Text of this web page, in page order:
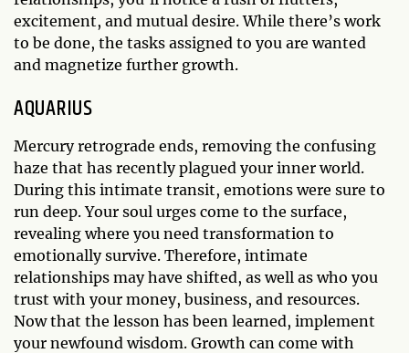
excitement, and mutual desire. While there’s work
to be done, the tasks assigned to you are wanted
and magnetize further growth.
AQUARIUS
Mercury retrograde ends, removing the confusing
haze that has recently plagued your inner world.
During this intimate transit, emotions were sure to
run deep. Your soul urges come to the surface,
revealing where you need transformation to
emotionally survive. Therefore, intimate
relationships may have shifted, as well as who you
trust with your money, business, and resources.
Now that the lesson has been learned, implement
your newfound wisdom. Growth can come with